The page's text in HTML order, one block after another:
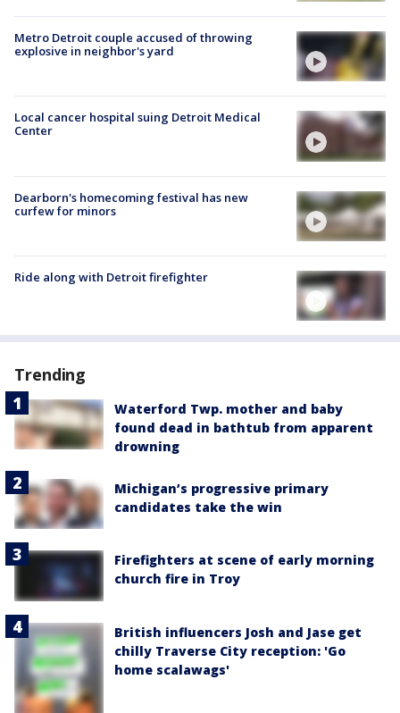
Metro Detroit couple accused of throwing
explosive in neighbor's yard
Local cancer hospital suing Detroit Medical
Center
Dearborn's homecoming festival has new
curfew for minors
Ride along with Detroit firefighter
Trending
Waterford Twp. mother and baby
found dead in bathtub from apparent
drowning
Michigan’s progressive primary
candidates take the win
Firefighters at scene of early morning
church fire in Troy
British influencers Josh and Jase get
chilly Traverse City reception: 'Go
home scalawags'